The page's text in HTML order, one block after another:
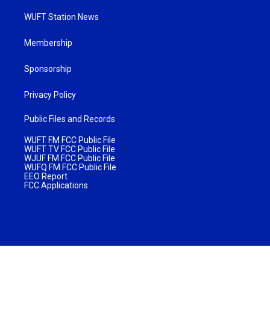
WUFT Station News
Membership
Sponsorship
Privacy Policy
Public Files and Records
WUFT FM FCC Public File
WUFT TV FCC Public File
WJUF FM FCC Public File
WUFQ FM FCC Public File
EEO Report
FCC Applications